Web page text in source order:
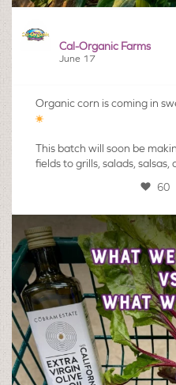
Cal-Organic Farms
June 17
Organic corn is coming in
This batch will soon be
fields to grills, salads,
60